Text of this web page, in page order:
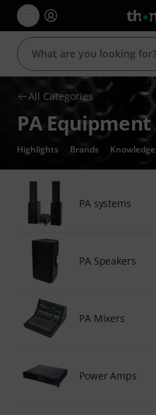
All Categories
PA Equipment
Highlights Brands Knowledge
PA systems
PA Speakers
PA Mixers
Power Amps